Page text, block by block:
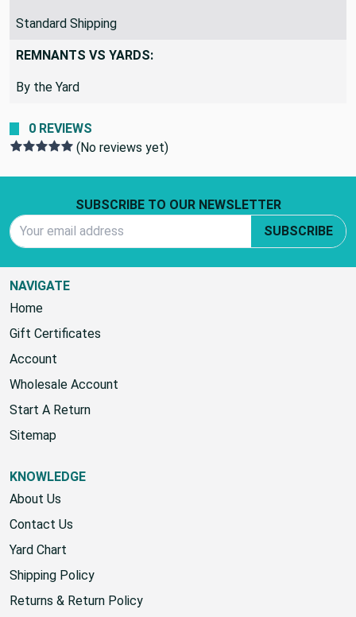
Standard Shipping
REMNANTS VS YARDS:
By the Yard
0 REVIEWS
(No reviews yet)
SUBSCRIBE TO OUR NEWSLETTER
SUBSCRIBE
NAVIGATE
Home
Gift Certificates
Account
Wholesale Account
Start A Return
Sitemap
KNOWLEDGE
About Us
Contact Us
Yard Chart
Shipping Policy
Returns & Return Policy